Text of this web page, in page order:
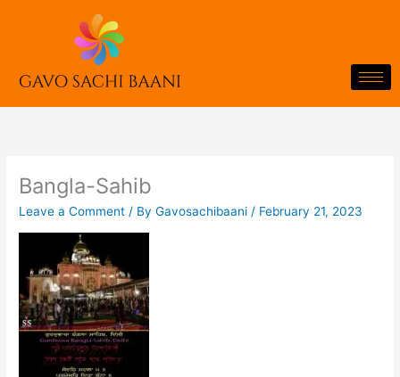
Bangla-Sahib
Leave a Comment / ByGavosachibaani / February 21, 2023